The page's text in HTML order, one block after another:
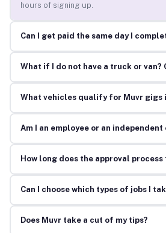
hours of signing up.
Can I get paid the same day I
What if I do not have a truck or van?
What vehicles qualify for Muvr gigs
Am I an employee or an
How long does the approval process
Can I choose which types of jobs I
Does Muvr take a cut of my tips?